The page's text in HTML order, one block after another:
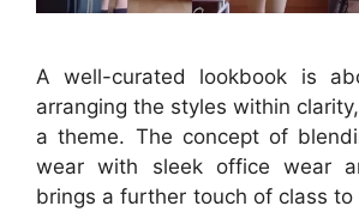
A well-curated lookbook is
arranging the styles within
a theme. The concept of
wear with sleek office wear
brings a further touch of class